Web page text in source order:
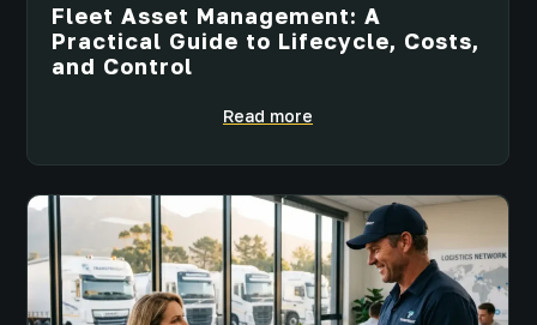
Fleet Asset Management: A
Practical Guide to Lifecycle, Costs,
and Control
Read more